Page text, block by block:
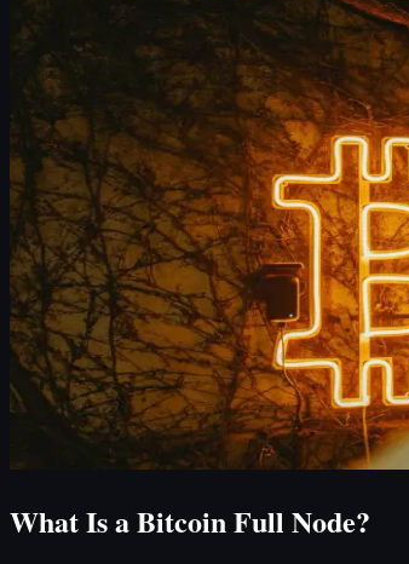
What Is a Bitcoin Full Node?